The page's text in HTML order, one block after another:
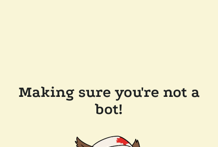
Making sure you're not a
bot!